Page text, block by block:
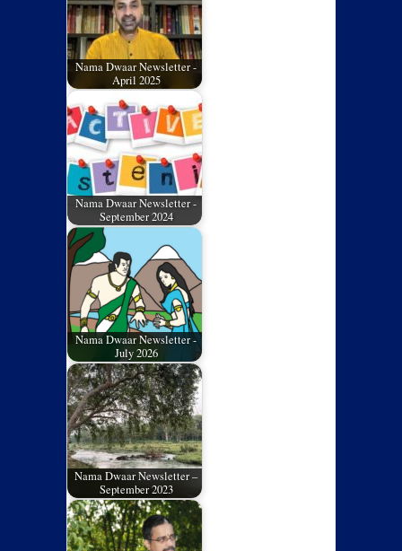
Nama Dwaar Newsletter -
April 2025
Nama Dwaar Newsletter -
September 2024
Nama Dwaar Newsletter -
July 2026
Nama Dwaar Newsletter –
September 2023